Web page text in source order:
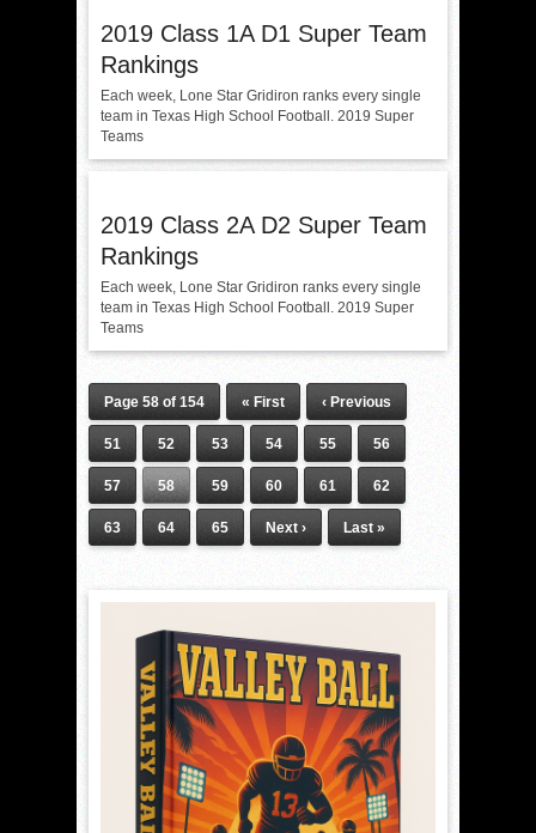
2019 Class 1A D1 Super Team
Rankings
Each week, Lone Star Gridiron ranks every single
team in Texas High School Football. 2019 Super
Teams
2019 Class 2A D2 Super Team
Rankings
Each week, Lone Star Gridiron ranks every single
team in Texas High School Football. 2019 Super
Teams
Page 58 of 154 « First ‹ Previous
51 52 53 54 55 56
57 58 59 60 61 62
63 64 65 Next › Last »